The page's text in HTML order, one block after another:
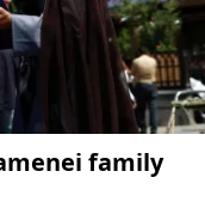
family